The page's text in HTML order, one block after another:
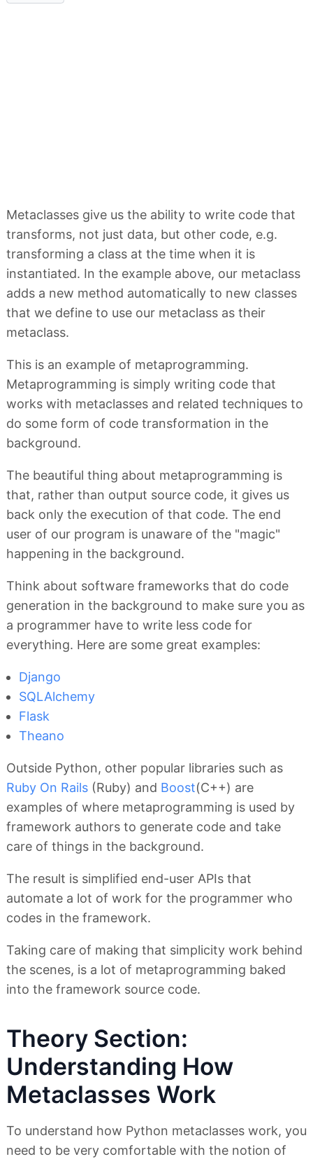
Metaclasses give us the ability to write code that
transforms, not just data, but other code, e.g.
transforming a class at the time when it is
instantiated. In the example above, our metaclass
adds a new method automatically to new classes
that we define to use our metaclass as their
metaclass.
This is an example of metaprogramming.
Metaprogramming is simply writing code that
works with metaclasses and related techniques to
do some form of code transformation in the
background.
The beautiful thing about metaprogramming is
that, rather than output source code, it gives us
back only the execution of that code. The end
user of our program is unaware of the "magic"
happening in the background.
Think about software frameworks that do code
generation in the background to make sure you as
a programmer have to write less code for
everything. Here are some great examples:
Django
SQLAlchemy
Flask
Theano
Outside Python, other popular libraries such as
Ruby On Rails (Ruby) and Boost(C++) are
examples of where metaprogramming is used by
framework authors to generate code and take
care of things in the background.
The result is simplified end-user APIs that
automate a lot of work for the programmer who
codes in the framework.
Taking care of making that simplicity work behind
the scenes, is a lot of metaprogramming baked
into the framework source code.
Theory Section:
Understanding How
Metaclasses Work
To understand how Python metaclasses work, you
need to be very comfortable with the notion of